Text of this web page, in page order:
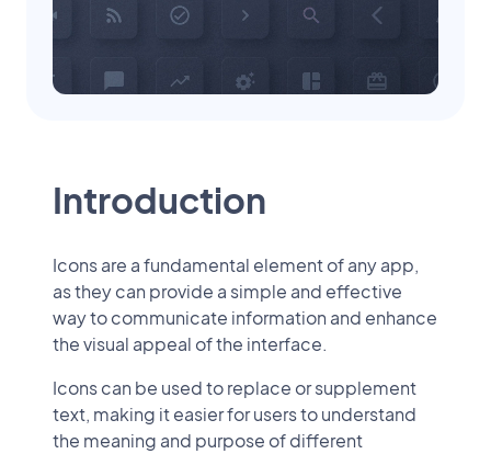
Introduction
Icons are a fundamental element of any app,
as they can provide a simple and effective
way to communicate information and enhance
the visual appeal of the interface.
Icons can be used to replace or supplement
text, making it easier for users to understand
the meaning and purpose of different